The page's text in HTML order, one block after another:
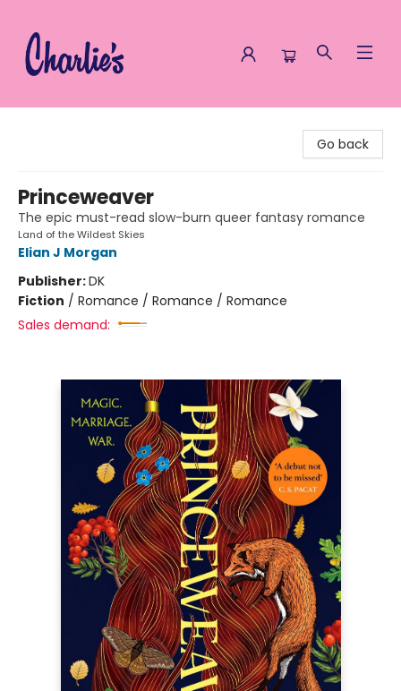
Go back
Princeweaver
The epic must-read slow-burn queer fantasy romance
Land of the Wildest Skies
Elian J Morgan
Publisher:DK
Fiction / Romance / Romance / Romance
Sales demand: